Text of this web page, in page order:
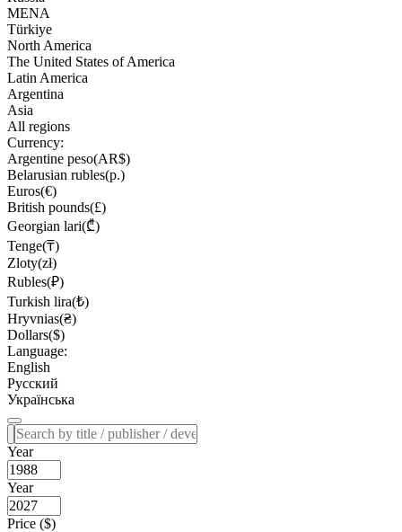
MENA
Türkiye
North America
The United States of America
Latin America
Argentina
Asia
All regions
Currency:
Argentine peso(AR$)
Belarusian rubles(р.)
Euros(€)
British pounds(£)
Georgian lari(₾)
Tenge(₸)
Zloty(zł)
Rubles(₽)
Turkish lira(₺)
Hryvnias(₴)
Dollars($)
Language:
English
Русский
Українська
Year
Year
Price ($)